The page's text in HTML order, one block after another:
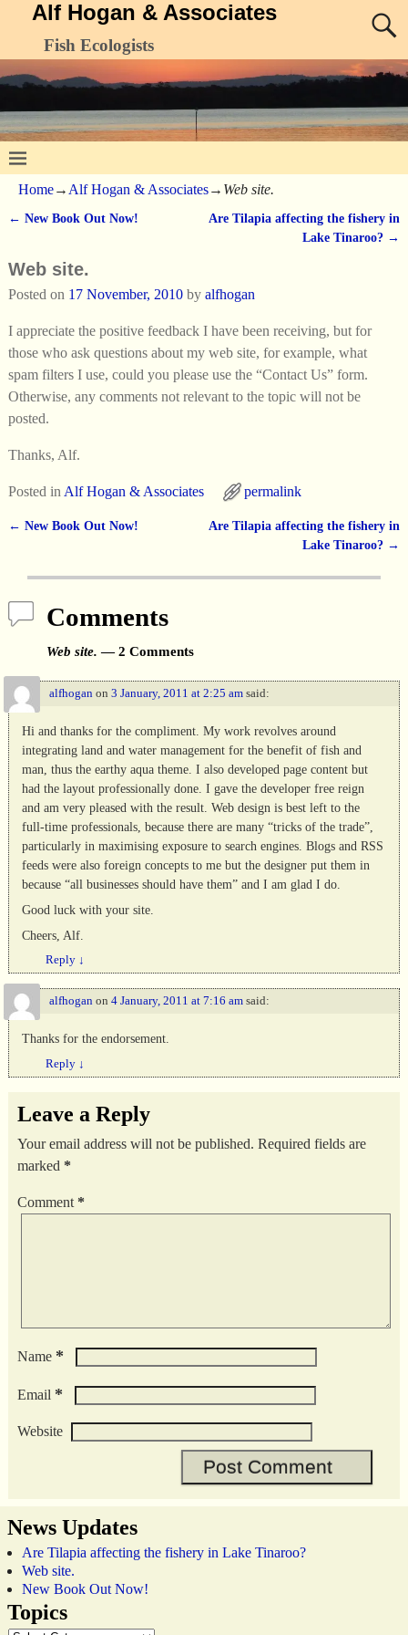
Alf Hogan & Associates
Fish Ecologists
Home→Alf Hogan & Associates→ Web site.
← New Book Out Now!
Are Tilapia affecting the fishery in
Lake Tinaroo? →
Web site.
Posted on 17 November, 2010 by alfhogan
I appreciate the positive feedback I have been receiving, but for
those who ask questions about my web site, for example, what
spam filters I use, could you please use the “Contact Us” form.
Otherwise, any comments not relevant to the topic will not be
posted.
Thanks, Alf.
Posted in Alf Hogan & Associates permalink
← New Book Out Now!
Are Tilapia affecting the fishery in
Lake Tinaroo? →
Comments
Web site. — 2 Comments
alfhoganon 3 January, 2011 at 2:25 am said:
Hi and thanks for the compliment. My work revolves around
integrating land and water management for the benefit of fish and
man, thus the earthy aqua theme. I also developed page content but
had the layout professionally done. I gave the developer free reign
and am very pleased with the result. Web design is best left to the
full-time professionals, because there are many “tricks of the trade”,
particularly in maximising exposure to search engines. Blogs and RSS
feeds were also foreign concepts to me but the designer put them in
because “all businesses should have them” and I am glad I do.
Good luck with your site.
Cheers, Alf.
Reply ↓
alfhoganon 4 January, 2011 at 7:16 am said:
Thanks for the endorsement.
Reply ↓
Leave a Reply
Your email address will not be published. Required fields are
marked *
Comment *
Name *
Email *
Website
News Updates
Are Tilapia affecting the fishery in Lake Tinaroo?
Web site.
New Book Out Now!
Topics